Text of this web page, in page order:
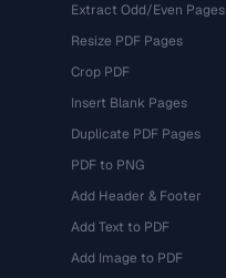
Extract Odd/Even Pages
Resize PDF Pages
Crop PDF
Insert Blank Pages
Duplicate PDF Pages
PDF to PNG
Add Header & Footer
Add Text to PDF
Add Image to PDF